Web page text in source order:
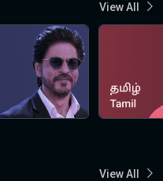
View All
View All